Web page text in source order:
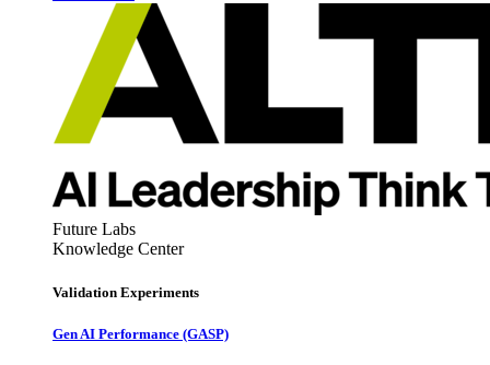
Future Labs
Knowledge Center
Validation Experiments
Gen AI Performance (GASP)